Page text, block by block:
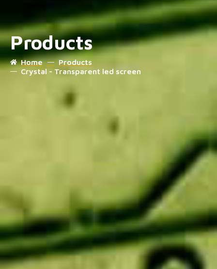
Products
Home
Products
Crystal - Transparent led screen